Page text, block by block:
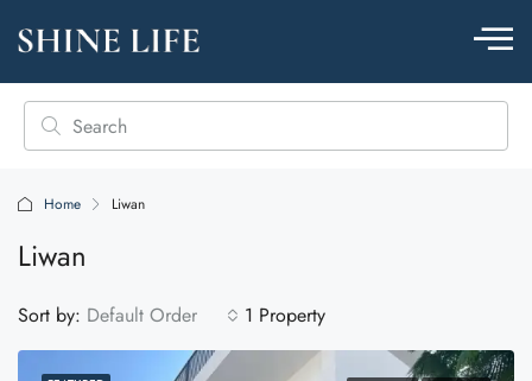
Home Liwan
Liwan
1 Property
Sort by: Default Order